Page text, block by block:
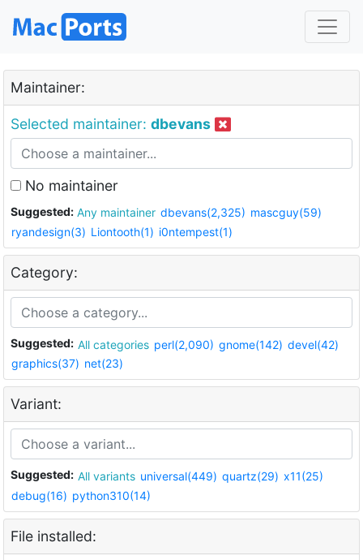
Maintainer:
Selected maintainer: dbevans
No maintainer
Suggested: Any maintainer dbevans(2,325) mascguy(59)
ryandesign(3) Liontooth(1) i0ntempest(1)
Category:
Suggested: All categories perl(2,090) gnome(142) devel(42)
graphics(37) net(23)
Variant:
Suggested: All variants universal(449) quartz(29) x11(25)
debug(16) python310(14)
File installed: